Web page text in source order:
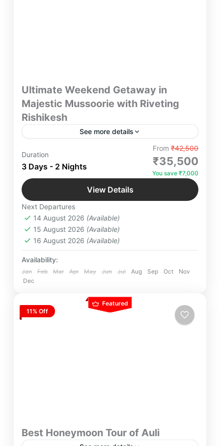
Ultimate Weekend Getaway in
Majestic Mussoorie with Riveting
Rishikesh
See more details
"Experience the Ultimate Weekend Getaway with a
blend of serenity and adventure! Explore the
majestic landscapes of Mussoorie and the spiritual
allure of Rishikesh. Perfect for nature lovers and
thrill-seekers alike. Plan your unforgettable escape
now!"
Luxury Staycations in Uttarakhand
Mussoorie,Rishikesh
4 People
Duration
3 Days - 2 Nights
From₹42,500
₹35,500
You save ₹7,000
View Details
Next Departures
14 August 2026 (Available)
15 August 2026 (Available)
16 August 2026 (Available)
Availability:
Jan Feb Mar Apr May Jun Jul Aug Sep Oct
Nov
Dec
Featured
11% Off
Best Honeymoon Tour of Auli